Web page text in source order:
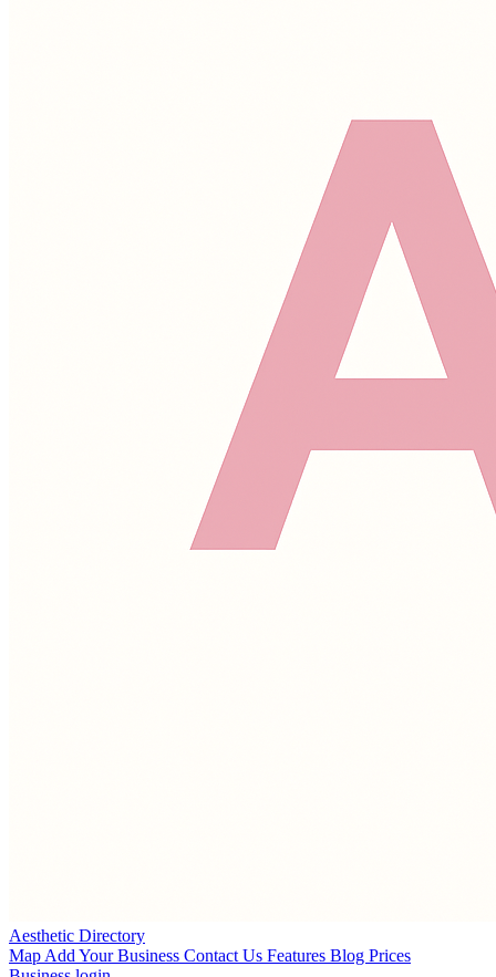
Aesthetic Directory
Map Add Your Business Contact Us Features Blog Prices